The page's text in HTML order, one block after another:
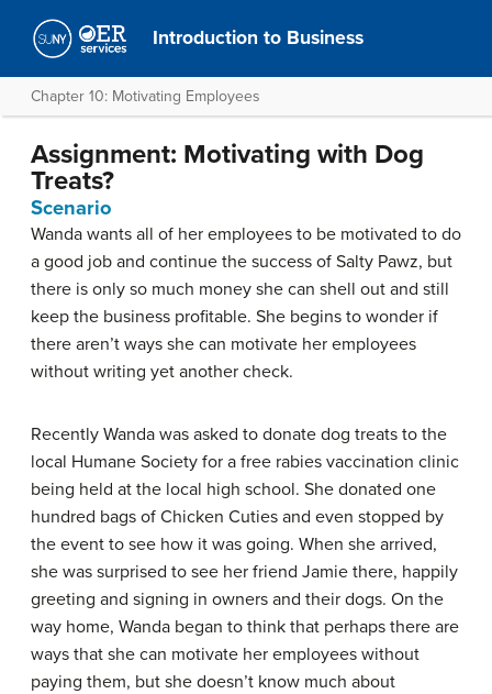
Introduction to Business
Chapter 10: Motivating Employees
Assignment: Motivating with Dog
Treats?
Scenario
Wanda wants all of her employees to be motivated to do
a good job and continue the success of Salty Pawz, but
there is only so much money she can shell out and still
keep the business profitable. She begins to wonder if
there aren’t ways she can motivate her employees
without writing yet another check.
Recently Wanda was asked to donate dog treats to the
local Humane Society for a free rabies vaccination clinic
being held at the local high school. She donated one
hundred bags of Chicken Cuties and even stopped by
the event to see how it was going. When she arrived,
she was surprised to see her friend Jamie there, happily
greeting and signing in owners and their dogs. On the
way home, Wanda began to think that perhaps there are
ways that she can motivate her employees without
paying them, but she doesn’t know much about